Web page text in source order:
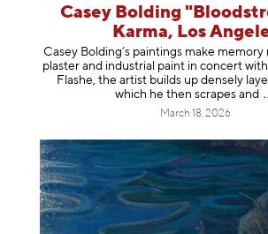
Casey Bolding
Karma, Los
Casey Bolding’s paintings make memory
plaster and industrial paint in concert
Flashe, the artist builds up densely
which he then scrapesand
March 18, 2026